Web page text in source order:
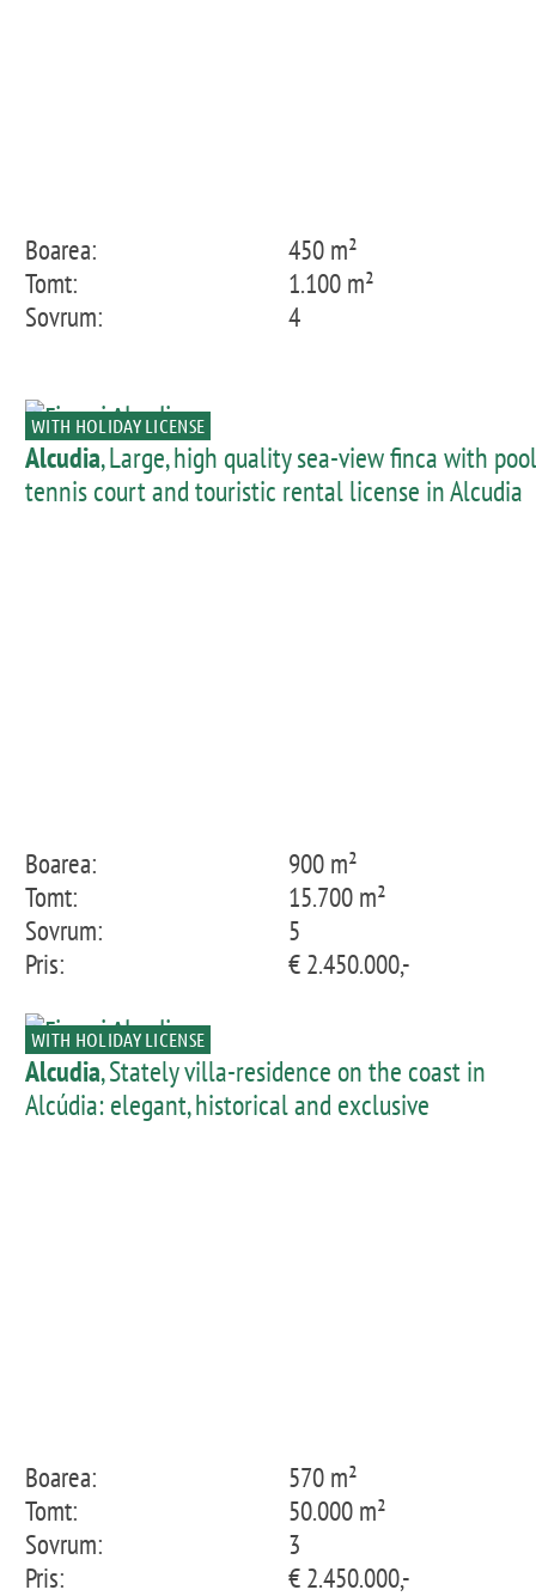
Boarea:
450 m²
Tomt:
1.100 m²
Sovrum:
4
WITH HOLIDAY LICENSE
Alcudia, Large, high quality sea-view finca with
tennis court and touristic rental license in Alcudia
Boarea:
900 m²
Tomt:
15.700 m²
Sovrum:
5
Pris:
€ 2.450.000,-
WITH HOLIDAY LICENSE
Alcudia, Stately villa-residence on the coast in
Alcúdia: elegant, historical and exclusive
Boarea:
570 m²
Tomt:
50.000 m²
Sovrum:
3
Pris:
€ 2.450.000,-